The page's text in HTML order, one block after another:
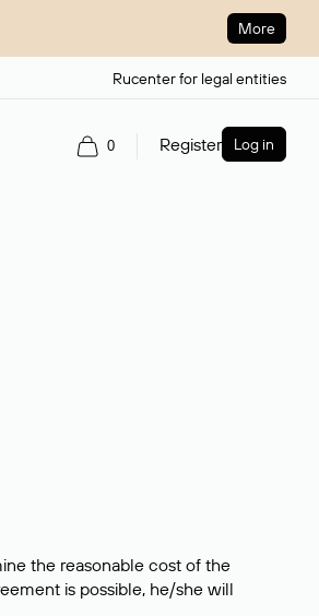
More
Rucenter for legal entities
0 Register Log in
the reasonable cost of the
is possible, he/she will